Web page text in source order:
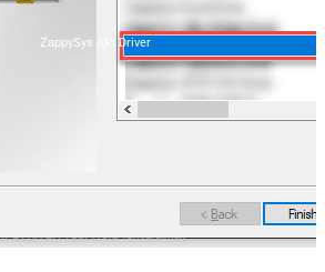
ZappySys API Driver